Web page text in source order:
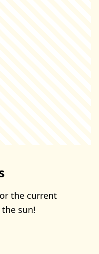
the current
sun!